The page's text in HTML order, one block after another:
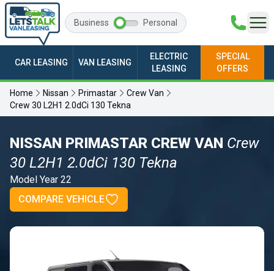
Business Personal
CAR LEASING VAN LEASING
ELECTRIC
LEASING
SPECIAL
OFFERS
Home Nissan Primastar
Crew Van
Crew 30 L2H1 2.0dCi 130 Tekna
NISSAN PRIMASTAR CREW VAN Crew
30 L2H1 2.0dCi 130 Tekna
Model Year 22
COMPARE VEHICLE